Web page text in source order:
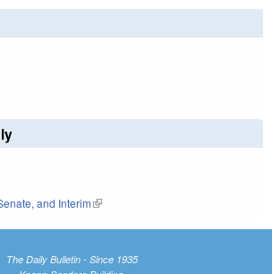
external)
external)
and Interim(link is external)
The Daily Bulletin - Since 1935